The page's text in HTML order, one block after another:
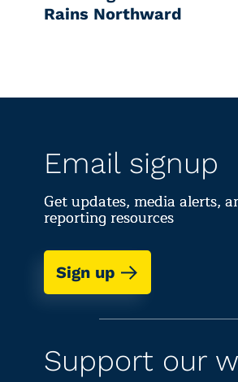
Rains Northward
Email signup
Get updates, media alerts,
reporting resources
Sign up
Support our